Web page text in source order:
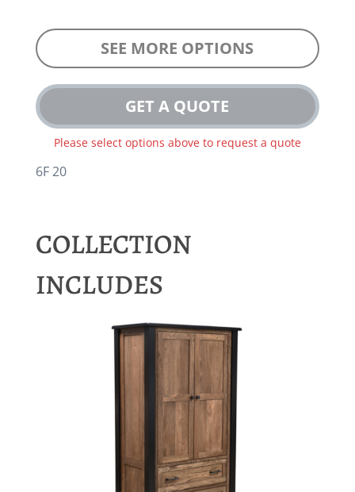
SEE MORE OPTIONS
GET A QUOTE
Please select options above to request a quote
6F 20
COLLECTION
INCLUDES